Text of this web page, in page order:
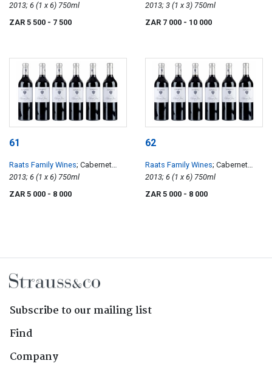
2013; 6 (1 x 6) 750ml
ZAR 5 500 - 7 500
2013; 3 (1 x 3) 750ml
ZAR 7 000 - 10 000
61
Raats Family Wines; Cabernet
Franc
2013; 6 (1 x 6) 750ml
ZAR 5 000 - 8 000
62
Raats Family Wines; Cabernet
Franc
2013; 6 (1 x 6) 750ml
ZAR 5 000 - 8 000
Subscribe to our mailing list
Find
Company